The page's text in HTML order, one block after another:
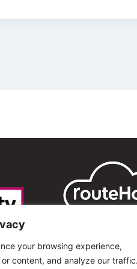
your browsing experience,
content, and analyze our